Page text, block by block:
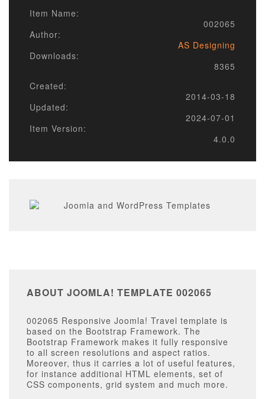
Item Name:
002065
Author:
AS Designing
Downloads:
8365
Created:
2014-03-18
Updated:
2024-07-01
Item Version:
4.0.0
ABOUT JOOMLA! TEMPLATE 002065
002065 Responsive Joomla! Travel template is
based on the Bootstrap Framework. The
Bootstrap Framework makes it fully responsive
to all screen resolutions and aspect ratios.
Moreover, thus it carries a lot of useful features,
for instance additional HTML elements, set of
CSS components, grid system and much more.